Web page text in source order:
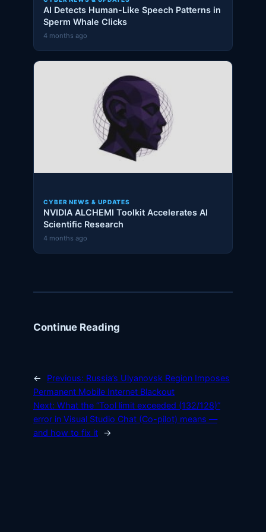
AI Detects Human-Like Speech Patterns in
Sperm Whale Clicks
4 months ago
CYBER NEWS & UPDATES
NVIDIA ALCHEMI Toolkit Accelerates AI
Scientific Research
4 months ago
Continue Reading
← Previous: Russia’s Ulyanovsk Region Imposes
Permanent Mobile Internet Blackout
Next: What the “Tool limit exceeded (132/128)”
error in Visual Studio Chat (Co-pilot) means —
and how to fix it →